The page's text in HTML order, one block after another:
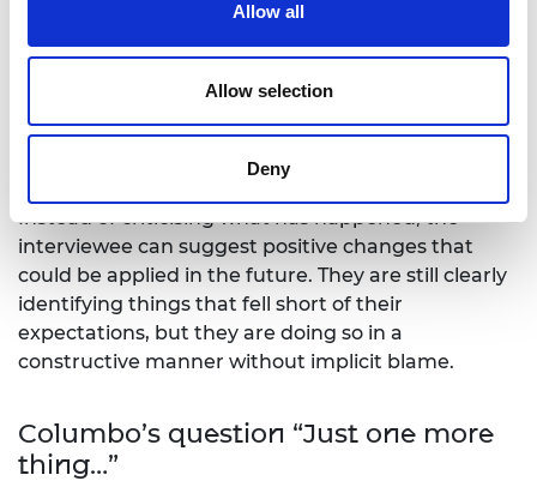
Allow all
Allow selection
Deny
Instead of asking “what did you dislike about this
workshop?” or “what was your least favourite part
of the workshop?” it is often more effective to ask …
improve it? What could we add or change to make
Instead of criticising what has happened, the
interviewee can suggest positive changes that
could be applied in the future. They are still clearly
identifying things that fell short of their
expectations, but they are doing so in a
constructive manner without implicit blame.
Columbo’s question “Just one more
thing…”